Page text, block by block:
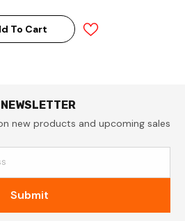
To Cart
new products and upcoming sales
Submit